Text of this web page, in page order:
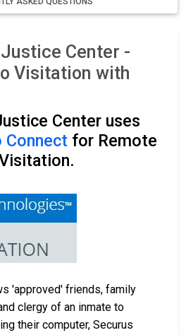
Center -
Visitation with
Center uses
Connect for Remote
'approved' friends, family
clergy of an inmate to
their computer, Securus